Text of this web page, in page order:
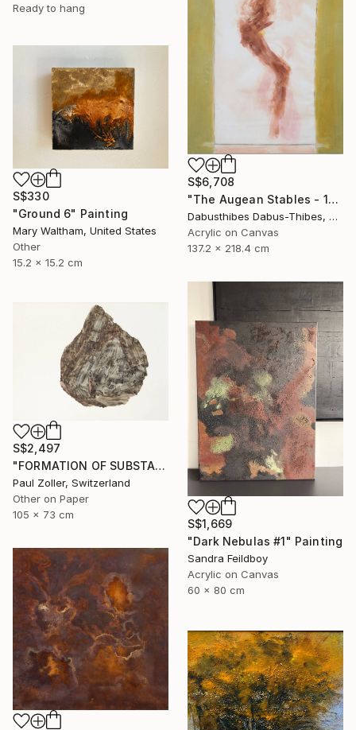
Ready to hang
S$6,708
"The Augean Stables - 12 Labors of Hercules Series" Painting
Dabusthibes Dabus-Thibes, United States
Acrylic on Canvas
137.2 x 218.4 cm
S$330
"Ground 6" Painting
Mary Waltham, United States
Other
15.2 x 15.2 cm
S$1,669
"Dark Nebulas #1" Painting
Sandra Feildboy
Acrylic on Canvas
60 x 80 cm
S$2,497
"FORMATION OF SUBSTANCE 3969" Painting
Paul Zoller, Switzerland
Other on Paper
105 x 73 cm